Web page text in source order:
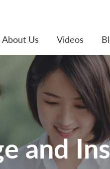
About Us Videos
and